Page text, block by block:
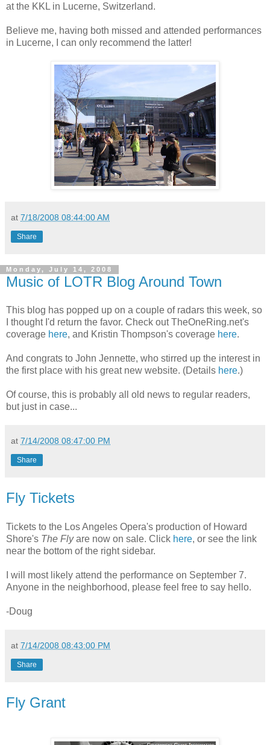
at the KKL in Lucerne, Switzerland.
Believe me, having both missed and attended performances
in Lucerne, I can only recommend the latter!
at 7/18/2008 08:44:00 AM
Share
Monday, July 14, 2008
Music of LOTR Blog Around Town
This blog has popped up on a couple of radars this week, so
I thought I'd return the favor. Check out TheOneRing.net's
coverage here, and Kristin Thompson's coverage here.
And congrats to John Jennette, who stirred up the interest in
the first place with his great new website. (Details here.)
Of course, this is probably all old news to regular readers,
but just in case...
at 7/14/2008 08:47:00 PM
Share
Fly Tickets
Tickets to the Los Angeles Opera's production of Howard
Shore's The Flyare now on sale. Click here, or see the link
near the bottom of the right sidebar.
I will most likely attend the performance on September 7.
Anyone in the neighborhood, please feel free to say hello.
-Doug
at 7/14/2008 08:43:00 PM
Share
Fly Grant